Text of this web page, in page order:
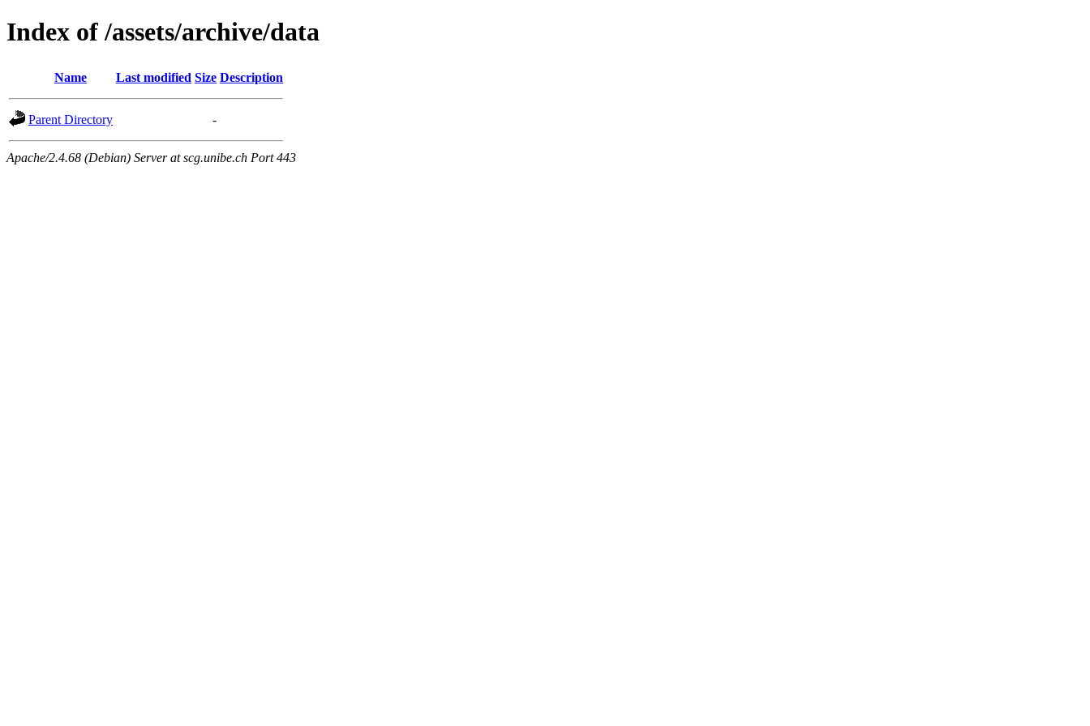
Index of /assets/archive/data
Name Last modified Size Description
Parent Directory -
Apache/2.4.68 (Debian) Server at scg.unibe.ch Port 443